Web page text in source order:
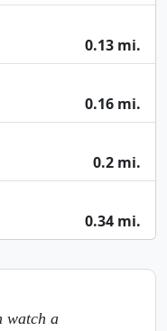
0.13 mi.
0.16 mi.
0.2 mi.
0.34 mi.
watch a